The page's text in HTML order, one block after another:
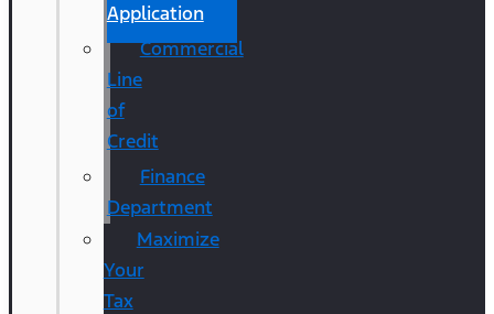
Application
Commercial
Line
of
Credit
Finance
Department
Maximize
Your
Tax